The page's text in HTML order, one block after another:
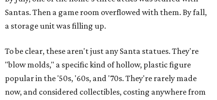
Santas. Then a game room overflowed with them. By fall,
a storage unit was filling up.
To be clear, these aren't just any Santa statues. They're
"blow molds," a specific kind of hollow, plastic figure
popular in the '50s, '60s, and '70s. They're rarely made
now, and considered collectibles, costing anywhere from